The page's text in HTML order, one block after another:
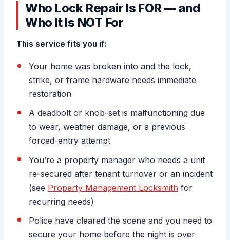
Who Lock Repair Is FOR — and
Who It Is NOT For
This service fits you if:
Your home was broken into and the lock,
strike, or frame hardware needs immediate
restoration
A deadbolt or knob-set is malfunctioning due
to wear, weather damage, or a previous
forced-entry attempt
You’re a property manager who needs a unit
re-secured after tenant turnover or an incident
(see Property Management Locksmithfor
recurring needs)
Police have cleared the scene and you need to
secure your home before the night is over